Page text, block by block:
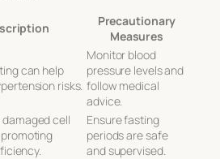
Precautionary
Measures
can help
risks.
Monitor blood
pressure levels and
follow medical
advice.
cell
Ensure fasting
periods are safe
and supervised.